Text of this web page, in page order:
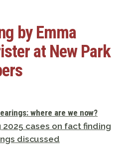
by Emma
at New Park
where are we now?
cases on fact finding
discussed